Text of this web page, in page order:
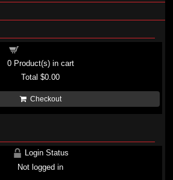
0Product(s) in cart
Total$0.00
Checkout
Login Status
Not logged in